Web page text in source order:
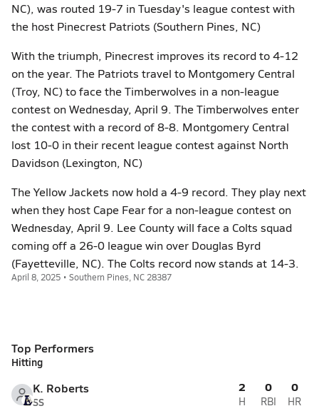
NC), was routed 19-7 in Tuesday's league contest with
the host Pinecrest Patriots (Southern Pines, NC)
With the triumph, Pinecrest improves its record to 4-12
on the year. The Patriots travel to Montgomery Central
(Troy, NC) to face the Timberwolves in a non-league
contest on Wednesday, April 9. The Timberwolves enter
the contest with a record of 8-8. Montgomery Central
lost 10-0 in their recent league contest against North
Davidson (Lexington, NC)
The Yellow Jackets now hold a 4-9 record. They play next
when they host Cape Fear for a non-league contest on
Wednesday, April 9. Lee County will face a Colts squad
coming off a 26-0 league win over Douglas Byrd
(Fayetteville, NC). The Colts record now stands at 14-3.
April 8, 2025 • Southern Pines, NC 28387
Top Performers
Hitting
K. Roberts
SS
2
H
0
RBI
0
HR